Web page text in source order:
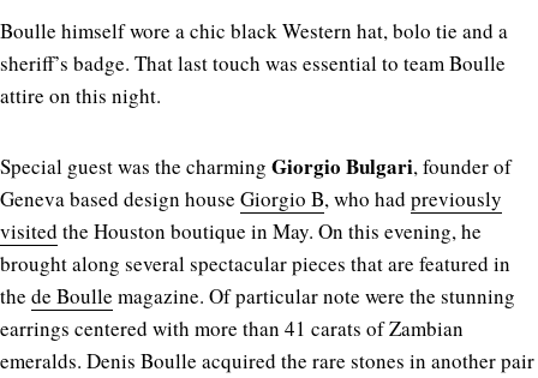
Boulle himself wore a chic black Western hat, bolo tie and a
sheriff’s badge. That last touch was essential to team Boulle
attire on this night.
Special guest was the charming Giorgio Bulgari, founder of
Geneva based design house Giorgio B, who had previously
visited the Houston boutique in May. On this evening, he
brought along several spectacular pieces that are featured in
the de Boulle magazine. Of particular note were the stunning
earrings centered with more than 41 carats of Zambian
emeralds. Denis Boulle acquired the rare stones in another pair